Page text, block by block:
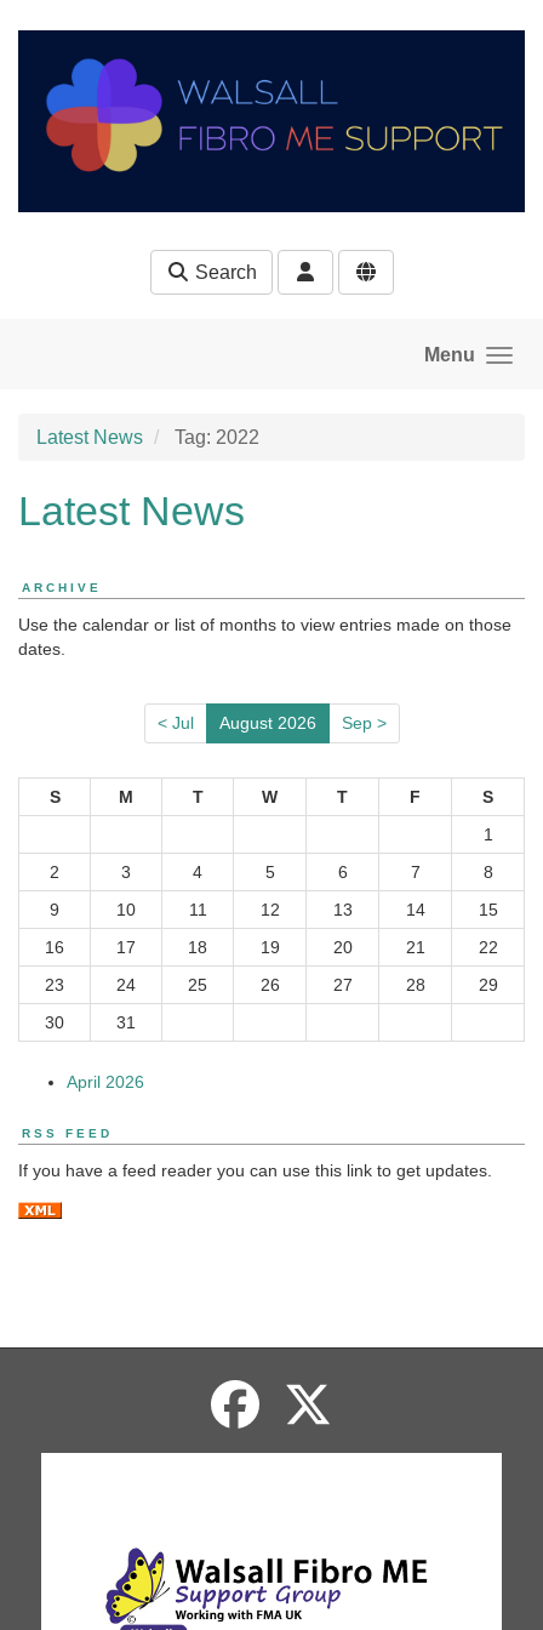
Search
Menu
Latest News Tag: 2022
Latest News
ARCHIVE
Use the calendar or list of months to view entries made on those
dates.
< Jul August 2026 Sep >
S M T W T F
S
1
2
3 4 5 6 7
8
9
10 11 12 13 14
15
16
17 18 19 20 21
22
23
24 25 26 27 28
29
30
31
April 2026
RSS FEED
If you have a feed reader you can use this link to get updates.